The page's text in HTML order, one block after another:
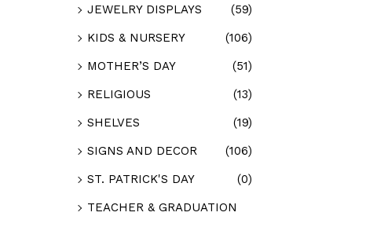
JEWELRY DISPLAYS
(59)
KIDS & NURSERY
(106)
MOTHER’S DAY
(51)
RELIGIOUS
(13)
SHELVES
(19)
SIGNS AND DECOR
(106)
ST. PATRICK'S DAY
(0)
TEACHER & GRADUATION